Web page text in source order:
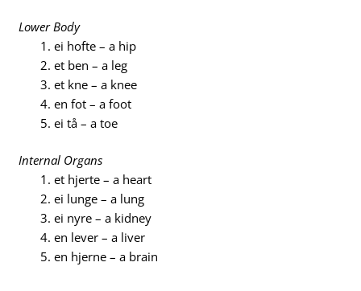
Lower Body
ei hofte – a hip
et ben – a leg
et kne – a knee
en fot – a foot
ei tå – a toe
Internal Organs
et hjerte – a heart
ei lunge – a lung
ei nyre – a kidney
en lever – a liver
en hjerne – a brain